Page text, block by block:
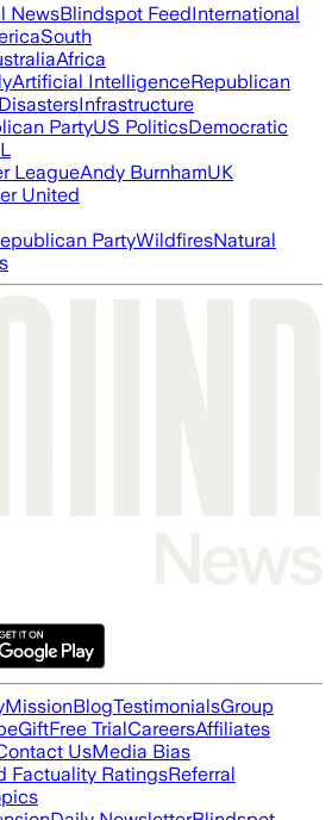
NewsBlindspot FeedInternational
South
Africa
Artificial IntelligenceRepublican
Infrastructure
PartyUS PoliticsDemocratic
LeagueAndy BurnhamUK
United
PartyWildfiresNatural
MissionBlogTestimonialsGroup
GiftFree TrialCareersAffiliates
UsMedia Bias
Factuality RatingsReferral